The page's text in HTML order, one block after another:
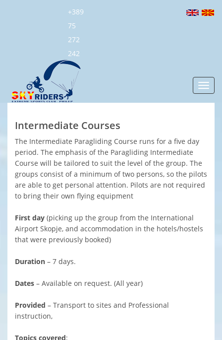
+389
75
272
242
Intermediate Courses
The Intermediate Paragliding Course runs for a five day
period. The emphasis of the Paragliding Intermediate
Course will be tailored to suit the level of the group. The
groups consist of a minimum of two persons, so the pilots
are able to get personal attention. Pilots are not required
to bring their own flying equipment
First day (picking up the group from the International
Airport Skopje, and accommodation in the hotels/hostels
that were previously booked)
Duration – 7 days.
Dates – Available on request. (All year)
Provided – Transport to sites and Professional
instruction,
Topics covered: